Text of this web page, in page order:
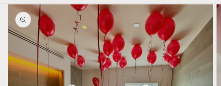
Skip to
product
information